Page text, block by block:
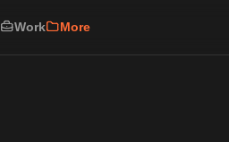
Work More